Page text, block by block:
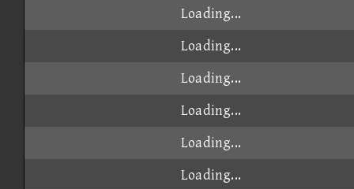
Loading...
Loading...
Loading...
Loading...
Loading...
Loading...